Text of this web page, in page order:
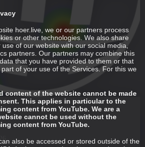
hoer.live, we or our partners process
or other technologies. We also share
of our website with our social media,
partners. Our partners may combine this
that you have provided to them or that
of your use of the Services. For this we
content of the website cannot be made
This applies in particular to the
content from YouTube. We are a
cannot be used without the
content from YouTube.
also be accessed or stored outside of the